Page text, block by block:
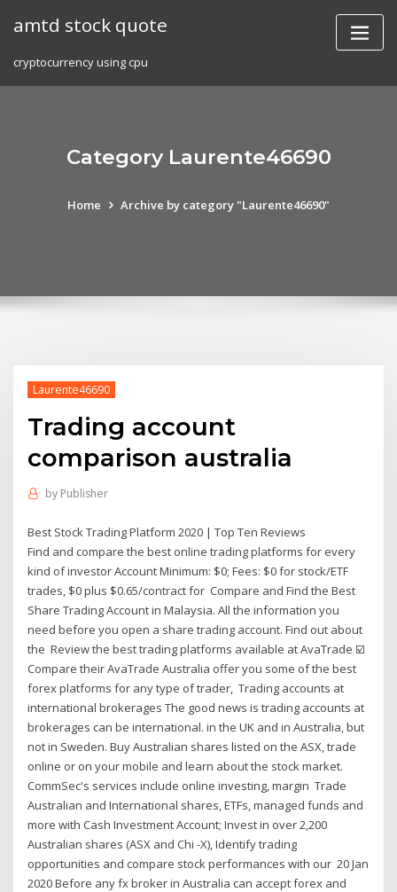
amtd stock quote
cryptocurrency using cpu
Category Laurente46690
Home Archive by category "Laurente46690"
Laurente46690
Trading account
comparison australia
by Publisher
Best Stock Trading Platform 2020 | Top Ten Reviews
Find and compare the best online trading platforms for every
kind of investor Account Minimum: $0; Fees: $0 for stock/ETF
trades, $0 plus $0.65/contract for Compare and Find the Best
Share Trading Account in Malaysia. All the information you
need before you open a share trading account. Find out about
the Review the best trading platforms available at AvaTrade ☑️
Compare their AvaTrade Australia offer you some of the best
forex platforms for any type of trader, Trading accounts at
international brokerages The good news is trading accounts at
brokerages can be international. in the UK and in Australia, but
not in Sweden. Buy Australian shares listed on the ASX, trade
online or on your mobile and learn about the stock market.
CommSec's services include online investing, margin Trade
Australian and International shares, ETFs, managed funds and
more with Cash Investment Account; Invest in over 2,200
Australian shares (ASX and Chi -X), Identify trading
opportunities and compare stock performances with our 20 Jan
2020 Before any fx broker in Australia can accept forex and